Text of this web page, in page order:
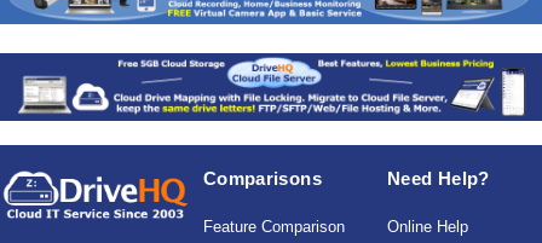
Comparisons
Feature Comparison
Need Help?
Online Help